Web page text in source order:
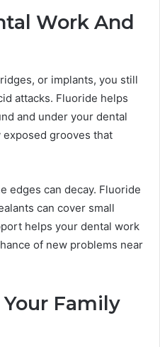
Work And
or implants, you still
attacks. Fluoride helps
and under your dental
exposed grooves that
edges can decay. Fluoride
can cover small
helps your dental work
of new problems near
Family